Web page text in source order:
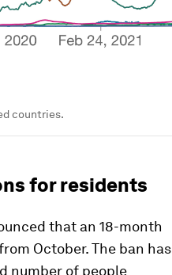
countries.
for residents
that an 18-month
October. The ban has
number of people